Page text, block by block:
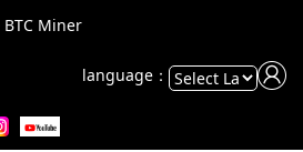
Miner
language：